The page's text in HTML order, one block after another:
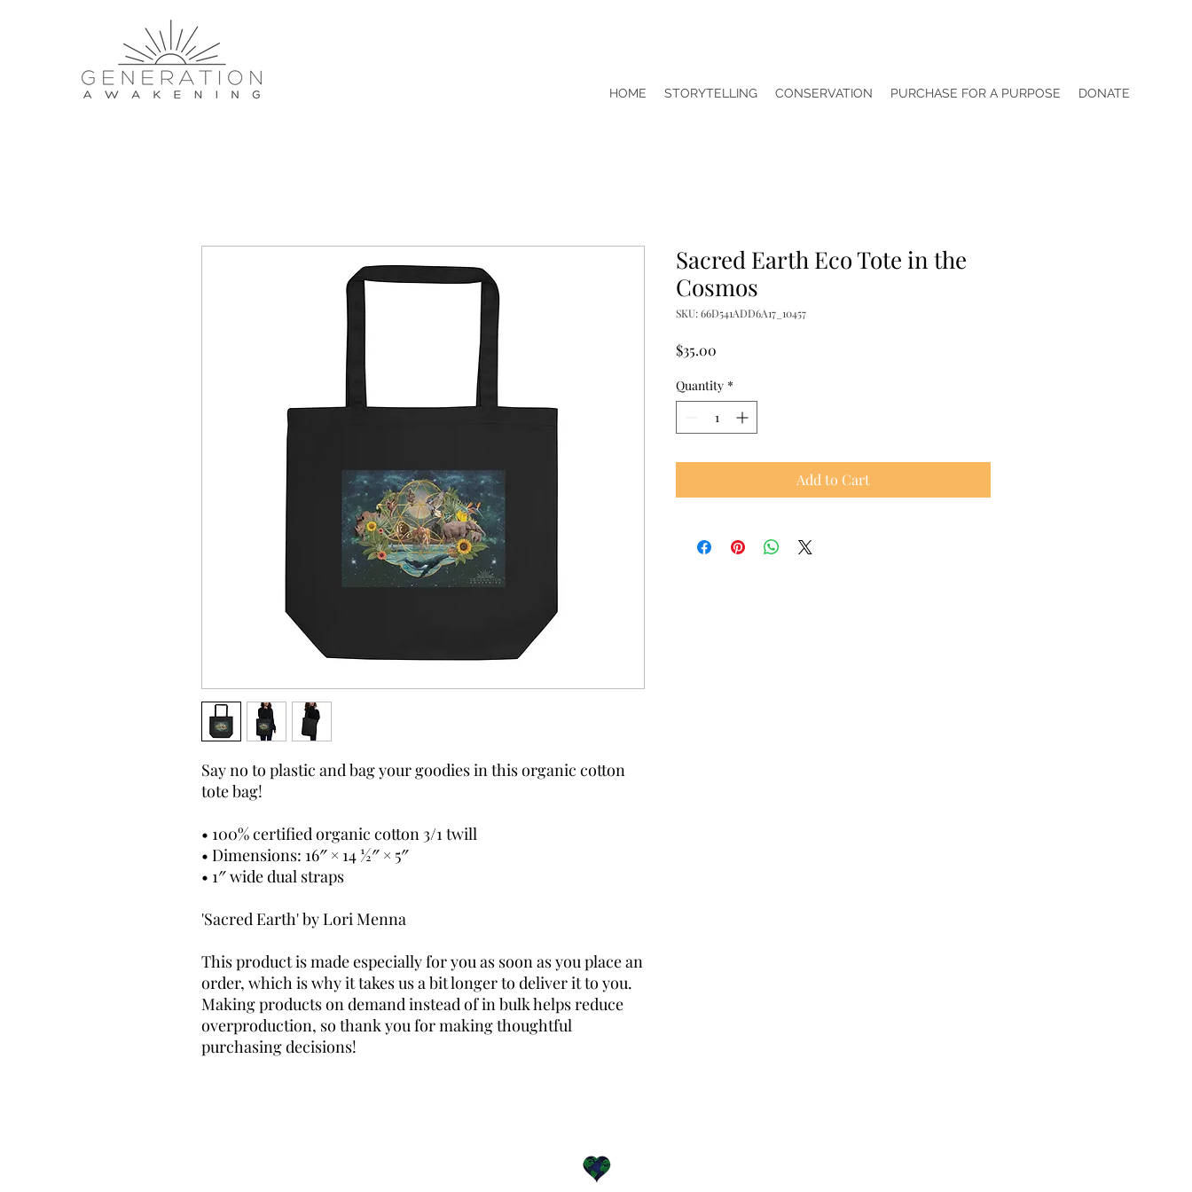
HOME STORYTELLING CONSERVATION PURCHASE FOR A PURPOSE DONATE
Say no to plastic and bag your goodies in this organic cotton
tote bag!
• 100% certified organic cotton 3/1 twill
• Dimensions: 16″ × 14 ½″ × 5″
• 1″ wide dual straps
'Sacred Earth' by Lori Menna
This product is made especially for you as soon as you place an
order, which is why it takes us a bit longer to deliver it to you.
Making products on demand instead of in bulk helps reduce
overproduction, so thank you for making thoughtful
purchasing decisions!
Sacred Earth Eco Tote in the
Cosmos
SKU: 66D541ADD6A17_10457
$35.00
Quantity *
Add to Cart